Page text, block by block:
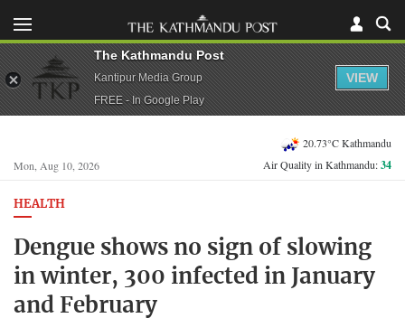
Mon, Aug 10, 2026
20.73°C Kathmandu
Air Quality in Kathmandu:34
HEALTH
Dengue shows no sign of slowing
in winter, 300 infected in January
and February
The Kathmandu Post
Kantipur Media Group
FREE - In Google Play
VIEW